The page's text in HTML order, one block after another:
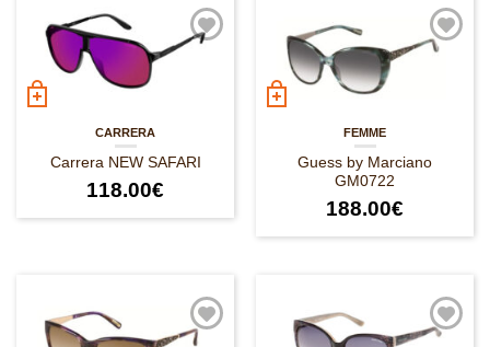
CARRERA
Carrera NEW SAFARI
118.00€
FEMME
Guess by Marciano
GM0722
188.00€